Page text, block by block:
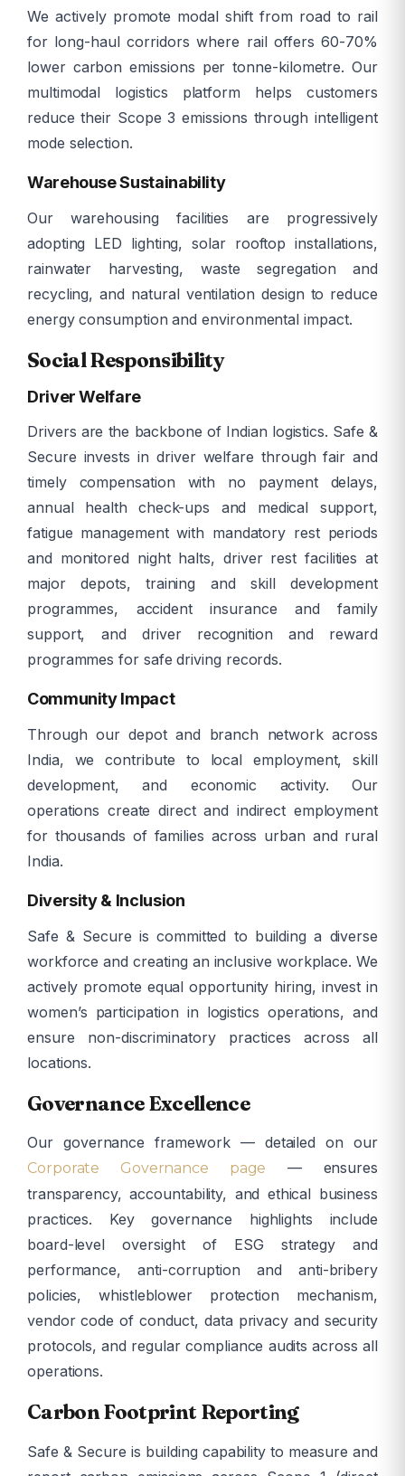
We actively promote modal shift from road to rail
for long-haul corridors where rail offers 60-70%
lower carbon emissions per tonne-kilometre. Our
multimodal logistics platform helps customers
reduce their Scope 3 emissions through intelligent
mode selection.
Warehouse Sustainability
Our warehousing facilities are progressively
adopting LED lighting, solar rooftop installations,
rainwater harvesting, waste segregation and
recycling, and natural ventilation design to reduce
energy consumption and environmental impact.
Social Responsibility
Driver Welfare
Drivers are the backbone of Indian logistics. Safe &
Secure invests in driver welfare through fair and
timely compensation with no payment delays,
annual health check-ups and medical support,
fatigue management with mandatory rest periods
and monitored night halts, driver rest facilities at
major depots, training and skill development
programmes, accident insurance and family
support, and driver recognition and reward
programmes for safe driving records.
Community Impact
Through our depot and branch network across
India, we contribute to local employment, skill
development, and economic activity. Our
operations create direct and indirect employment
for thousands of families across urban and rural
India.
Diversity & Inclusion
Safe & Secure is committed to building a diverse
workforce and creating an inclusive workplace. We
actively promote equal opportunity hiring, invest in
women’s participation in logistics operations, and
ensure non-discriminatory practices across all
locations.
Governance Excellence
Our governance framework — detailed on our
Corporate Governance page
— ensures
transparency, accountability, and ethical business
practices. Key governance highlights include
board-level oversight of ESG strategy and
performance, anti-corruption and anti-bribery
policies, whistleblower protection mechanism,
vendor code of conduct, data privacy and security
protocols, and regular compliance audits across all
operations.
Carbon Footprint Reporting
Safe & Secure is building capability to measure and